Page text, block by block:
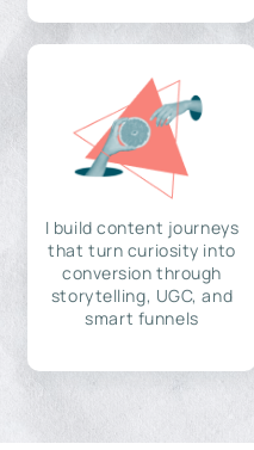
I build content journeys
that turn curiosity into
conversion through
storytelling, UGC, and
smart funnels